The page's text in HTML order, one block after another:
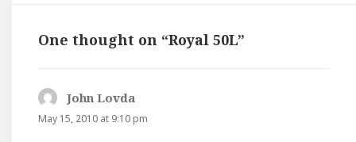
One thought on “Royal 50L”
John Lovda
May 15, 2010 at 9:10 pm